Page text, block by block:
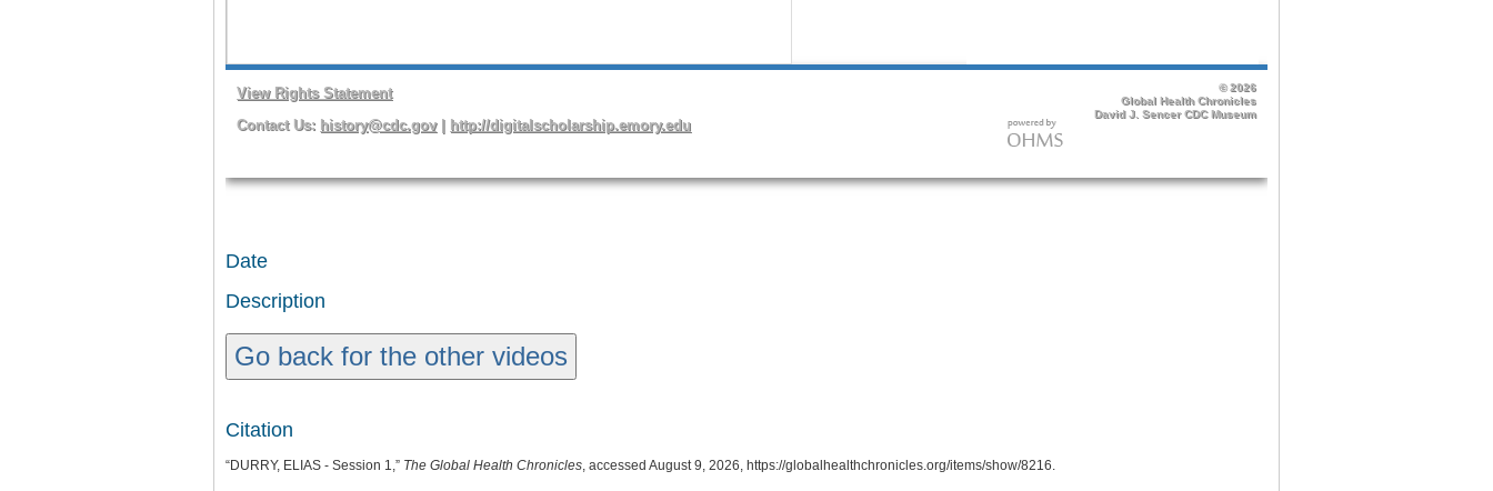
Date
Description
Go back for the other videos
Citation
“DURRY, ELIAS - Session 1,” The Global Health Chronicles , accessed August 9, 2026, https://globalhealthchronicles.org/items/show/8216